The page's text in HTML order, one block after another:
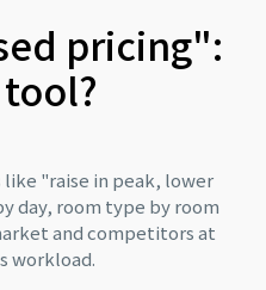
pricing":
"raise in peak, lower
day, room type by room
and competitors at
workload.